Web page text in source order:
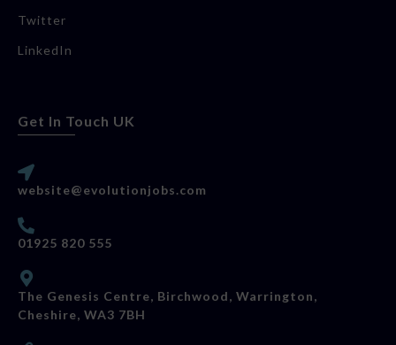
Twitter
LinkedIn
Get In Touch UK
website@evolutionjobs.com
01925 820 555
The Genesis Centre, Birchwood, Warrington,
Cheshire, WA3 7BH